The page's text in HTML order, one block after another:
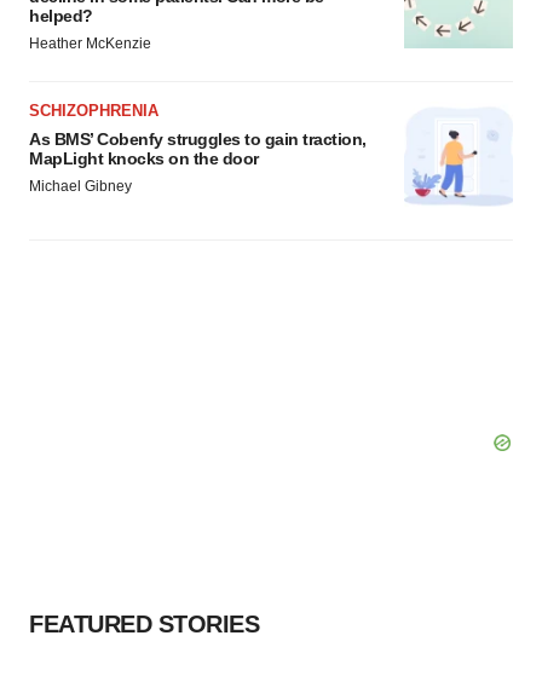
Policy.
helped?
Heather McKenzie
SCHIZOPHRENIA
As BMS’ Cobenfy struggles to gain traction,
MapLight knocks on the door
Michael Gibney
FEATURED STORIES